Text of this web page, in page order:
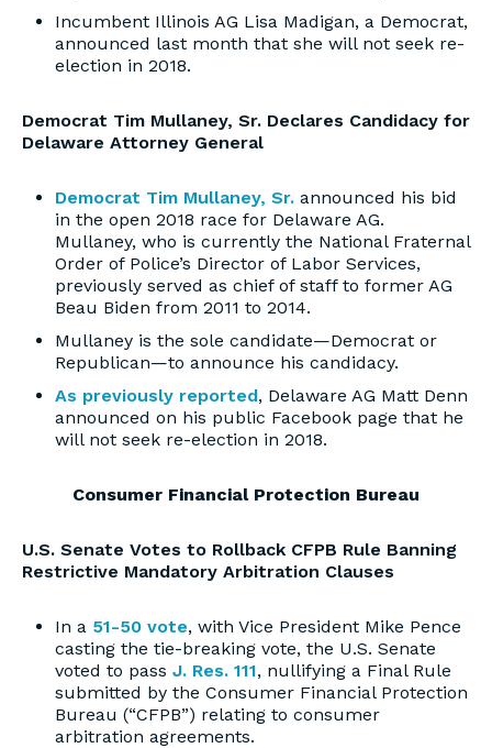
Incumbent Illinois AG Lisa Madigan, a Democrat,
announced last month that she will not seek re-
election in 2018.
Democrat Tim Mullaney, Sr. Declares Candidacy for
Delaware Attorney General
Democrat Tim Mullaney, Sr. announced his bid
in the open 2018 race for Delaware AG.
Mullaney, who is currently the National Fraternal
Order of Police’s Director of Labor Services,
previously served as chief of staff to former AG
Beau Biden from 2011 to 2014.
Mullaney is the sole candidate—Democrat or
Republican—to announce his candidacy.
As previously reported, Delaware AG Matt Denn
announced on his public Facebook page that he
will not seek re-election in 2018.
Consumer Financial Protection Bureau
U.S. Senate Votes to Rollback CFPB Rule Banning
Restrictive Mandatory Arbitration Clauses
In a 51-50 vote, with Vice President Mike Pence
casting the tie-breaking vote, the U.S. Senate
voted to pass J. Res. 111, nullifying a Final Rule
submitted by the Consumer Financial Protection
Bureau (“CFPB”) relating to consumer
arbitration agreements.